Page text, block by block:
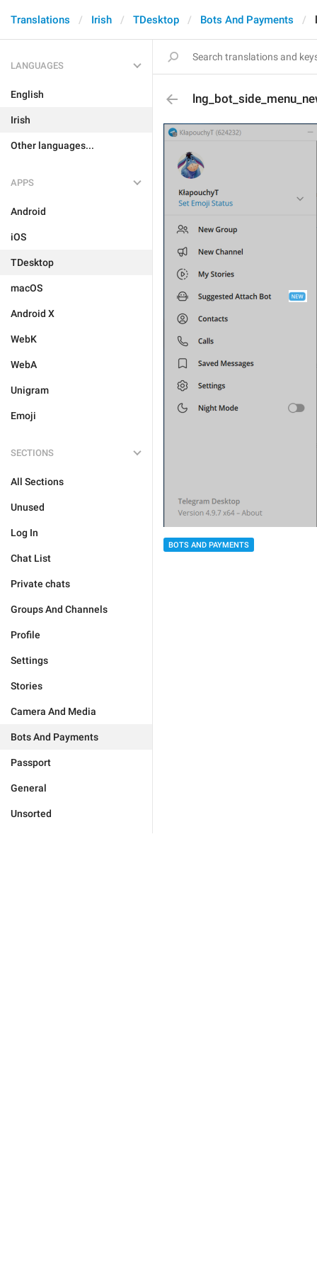
Translations Irish TDesktop Bots And Payments
LANGUAGES
English
Irish
Other languages...
APPS
Android
iOS
TDesktop
macOS
Android X
WebK
WebA
Unigram
Emoji
SECTIONS
All Sections
Unused
Log In
Chat List
Private chats
Groups And Channels
Profile
Settings
Stories
Camera And Media
Bots And Payments
Passport
General
Unsorted
BOTS AND PAYMENTS